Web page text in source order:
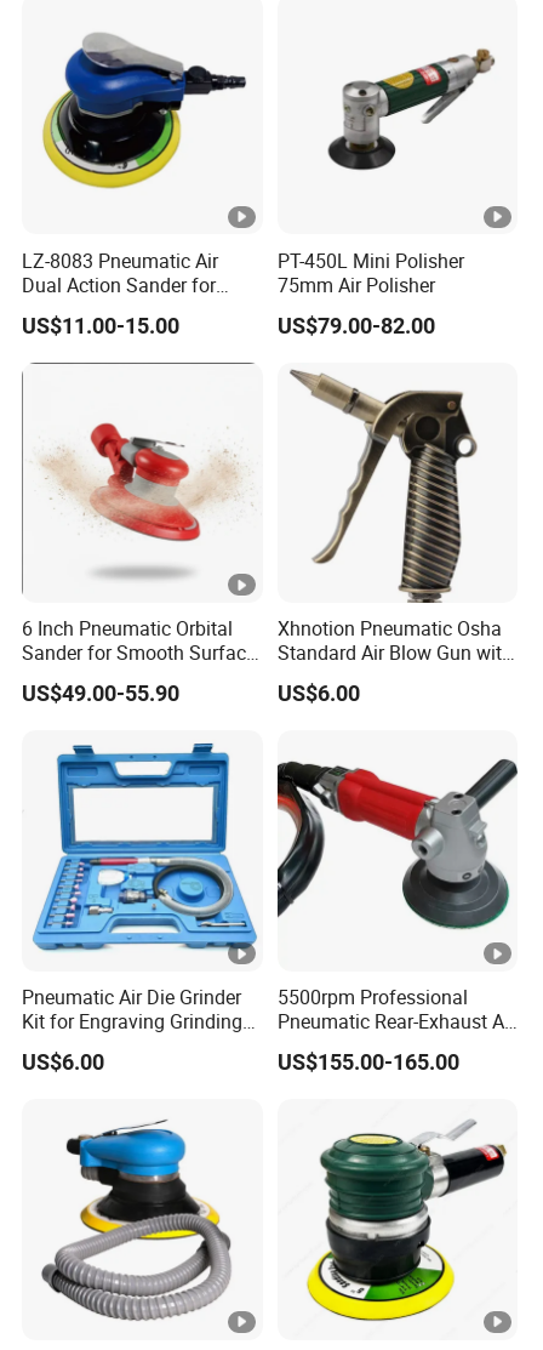
LZ-8083 Pneumatic Air
Dual Action Sander for
6"Sanding Pad
US$11.00-15.00
PT-450L Mini Polisher
75mm Air Polisher
US$79.00-82.00
6 Inch Pneumatic Orbital
Sander for Smooth Surface
Finishing
US$49.00-55.90
Xhnotion Pneumatic Osha
Standard Air Blow Gun with
Safety Nozzle
US$6.00
Pneumatic Air Die Grinder
Kit for Engraving Grinding
and Polishing
US$6.00
5500rpm Professional
Pneumatic Rear-Exhaust Air
Water Sander Wet Stone
Polisher
US$155.00-165.00